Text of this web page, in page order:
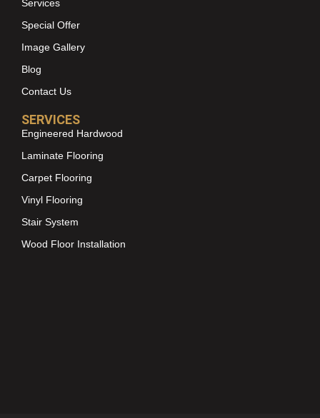
Services
Special Offer
Image Gallery
Blog
Contact Us
SERVICES
Engineered Hardwood
Laminate Flooring
Carpet Flooring
Vinyl Flooring
Stair System
Wood Floor Installation